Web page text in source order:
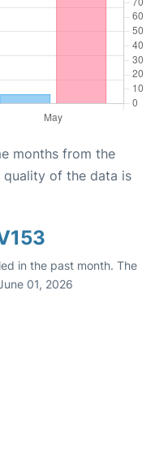
months from the
quality of the data is
in the past month. The
01, 2026